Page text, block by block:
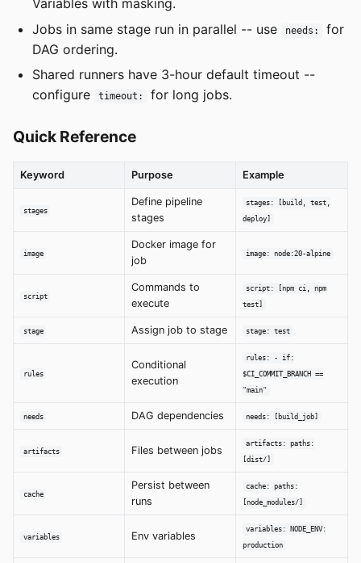
Variables with masking.
Jobs in same stage run in parallel -- use
needs:
for
DAG ordering.
Shared runners have 3-hour default timeout --
configure
timeout: for long jobs.
Quick Reference
Keyword Purpose Example
stages
Define pipeline
stages
stages: [build, test,
deploy]
image
Docker image for
job
image: node:20-alpine
script
Commands to
execute
script: [npm ci, npm
test]
stage Assign job to stage stage: test
rules
Conditional
execution
rules: - if:
$CI_COMMIT_BRANCH ==
"main"
needs DAG dependencies needs: [build_job]
artifacts Files between jobs
artifacts: paths:
[dist/]
cache
Persist between
runs
cache: paths:
[node_modules/]
variables Env variables
variables: NODE_ENV:
production